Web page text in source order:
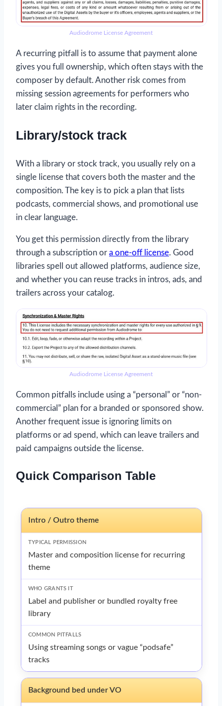
Audiodrome License Agreement
A recurring pitfall is to assume that payment alone
gives you full ownership, which often stays with the
composer by default. Another risk comes from
missing session agreements for performers who
later claim rights in the recording.
Library/stock track
With a library or stock track, you usually rely on a
single license that covers both the master and the
composition. The key is to pick a plan that lists
podcasts, commercial shows, and promotional use
in clear language.
You get this permission directly from the library
through a subscription or a one-off license. Good
libraries spell out allowed platforms, audience size,
and whether you can reuse tracks in intros, ads, and
trailers across your catalog.
Audiodrome License Agreement
Common pitfalls include using a “personal” or “non-
commercial” plan for a branded or sponsored show.
Another frequent issue is ignoring limits on
platforms or ad spend, which can leave trailers and
paid campaigns outside the license.
Quick Comparison Table
Intro / Outro theme
Master and composition license for recurring
theme
Label and publisher or bundled royalty free
library
Using streaming songs or vague “podsafe”
tracks
Background bed under VO